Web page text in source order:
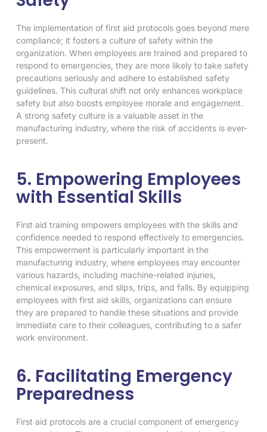
The implementation of first aid protocols goes beyond mere
compliance; it fosters a culture of safety within the
organization. When employees are trained and prepared to
respond to emergencies, they are more likely to take safety
precautions seriously and adhere to established safety
guidelines. This cultural shift not only enhances workplace
safety but also boosts employee morale and engagement.
A strong safety culture is a valuable asset in the
manufacturing industry, where the risk of accidents is ever-
present.
5. Empowering Employees
with Essential Skills
First aid training empowers employees with the skills and
confidence needed to respond effectively to emergencies.
This empowerment is particularly important in the
manufacturing industry, where employees may encounter
various hazards, including machine-related injuries,
chemical exposures, and slips, trips, and falls. By equipping
employees with first aid skills, organizations can ensure
they are prepared to handle these situations and provide
immediate care to their colleagues, contributing to a safer
work environment.
6. Facilitating Emergency
Preparedness
First aid protocols are a crucial component of emergency